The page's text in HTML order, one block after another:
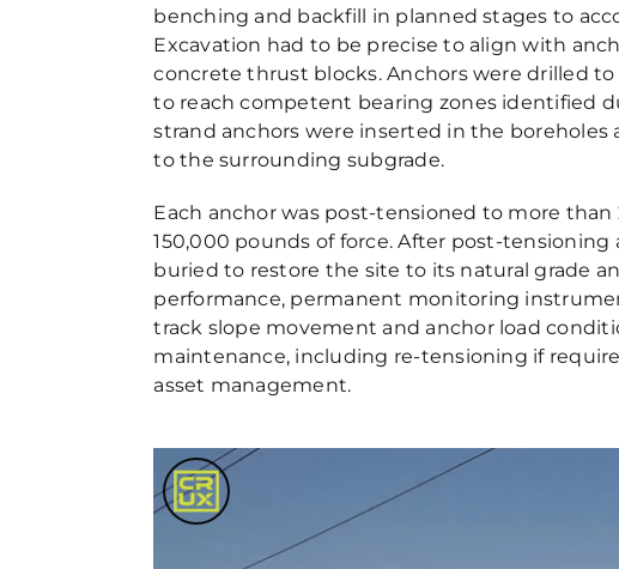
benching and backfill in planned stages to
Excavation had to be precise to align with
concrete thrust blocks. Anchors were drilled
to reach competent bearing zones identified
strand anchors were inserted in the
to the surrounding subgrade.
Each anchor was post-tensioned to more
150,000 pounds of force. After post-
buried to restore the site to its natural grade
performance, permanent monitoring
track slope movement and anchor load
maintenance, including re-tensioning if
asset management.